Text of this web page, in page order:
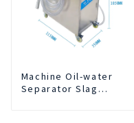
Machine Oil-water
Separator Slag